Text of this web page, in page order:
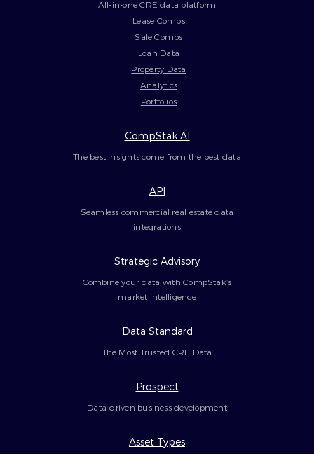
All-in-one CRE data platform
Lease Comps
Sale Comps
Loan Data
Property Data
Analytics
Portfolios
CompStak AI
The best insights come from the best data
API
Seamless commercial real estate data
integrations
Strategic Advisory
Combine your data with CompStak’s
market intelligence
Data Standard
The Most Trusted CRE Data
Prospect
Data-driven business development
Asset Types